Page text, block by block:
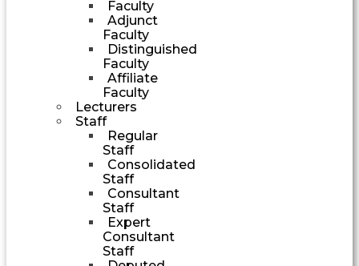
Faculty
Adjunct
Faculty
Distinguished
Faculty
Affiliate
Faculty
Lecturers
Staff
Regular
Staff
Consolidated
Staff
Consultant
Staff
Expert
Consultant
Staff